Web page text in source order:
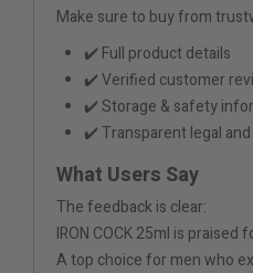
Make sure to buy from
✔️ Full product details
✔️ Verified customer
✔️ Storage & safety
✔️ Transparent legal and
What Users Say
The feedback is clear:
IRON COCK 25ml is
A top choice for men who